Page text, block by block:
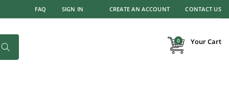
FAQ SIGN IN CREATE AN ACCOUNT CONTACT US
Your Cart
0items